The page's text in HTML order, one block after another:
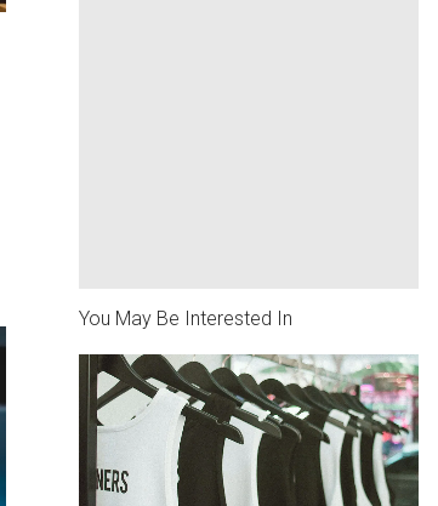
You May Be Interested In